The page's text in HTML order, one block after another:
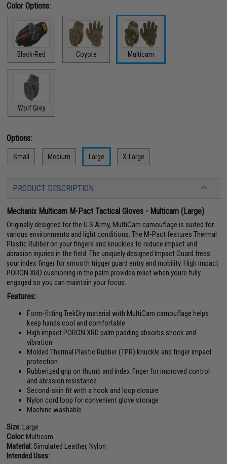
Color Options:
Black-Red Coyote Multicam
Wolf Grey
Options:
Small Medium Large X-Large
PRODUCT DESCRIPTION
Mechanix Multicam M-Pact Tactical Gloves - Multicam (Large)
Originally designed for the U.S Army, MultiCam camouflage is suited for
various environments and light conditions. The M-Pact features Thermal
Plastic Rubber on your fingers and knuckles to reduce impact and
abrasion injuries in the field. The uniquely designed Impact Guard frees
your index finger for smooth trigger guard entry and mobility. High impact
PORON XRD cushioning in the palm provides relief when youre fully
engaged so you can maintain your focus.
Features:
Form-fitting TrekDry material with MultiCam camouflage helps
keep hands cool and comfortable
High impact PORON XRD palm padding absorbs shock and
vibration
Molded Thermal Plastic Rubber (TPR) knuckle and finger impact
protection
Rubberized grip on thumb and index finger for improved control
and abrasion resistance
Second-skin fit with a hook and loop closure
Nylon cord loop for convenient glove storage
Machine washable
Size:Large
Color:Multicam
Material:Simulated Leather, Nylon
Intended Uses: